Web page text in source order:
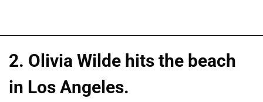
2. Olivia Wilde hits the beach
in Los Angeles.